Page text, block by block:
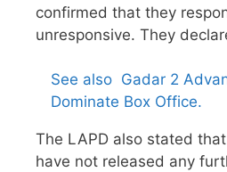
confirmed that they
unresponsive. They
See also Gadar 2
Dominate Box Office.
The LAPD also stated
have not released any